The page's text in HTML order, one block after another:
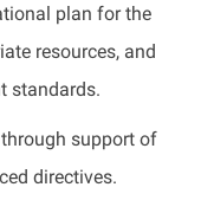
plan for the
resources, and
standards.
support of
directives.